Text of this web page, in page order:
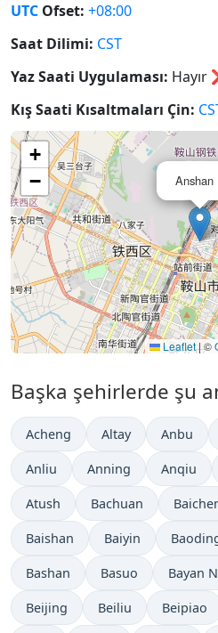
UTC Ofset: +08:00
Saat Dilimi: CST
Yaz Saati Uygulaması: Hayır
Kış Saati Kısaltmaları Çin:
Anshan
+
−
Leaflet|©
Başka şehirlerde şu
Acheng Altay Anbu
Anliu Anning Anqiu
Atush Bachuan
Baishan Baiyin
Bashan Basuo Bayan
Beijing Beiliu Beipiao